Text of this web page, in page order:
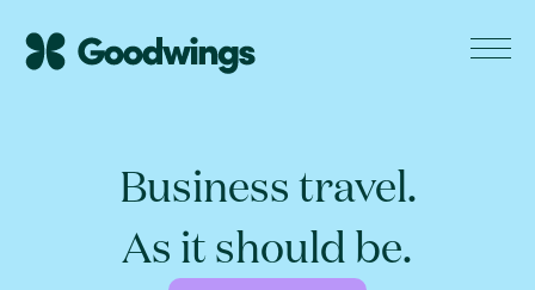
Business travel.
As it should be.